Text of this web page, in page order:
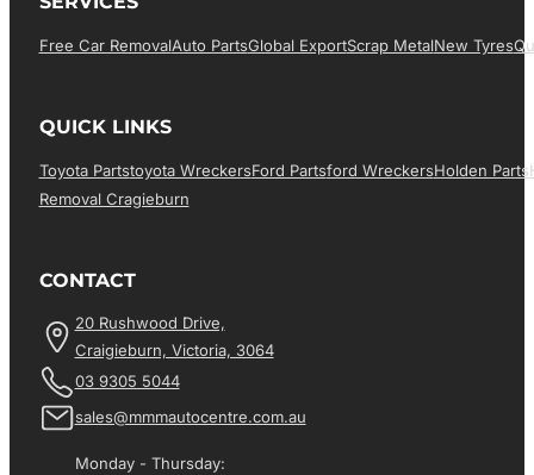
Free Car RemovalAuto PartsGlobal ExportScrap MetalNew Tyres
QUICK LINKS
Toyota PartsToyota WreckersFord PartsFord WreckersHolden Parts
Removal Cragieburn
CONTACT
20 Rushwood Drive,
Craigieburn, Victoria, 3064
03 9305 5044
sales@mmmautocentre.com.au
Monday - Thursday: